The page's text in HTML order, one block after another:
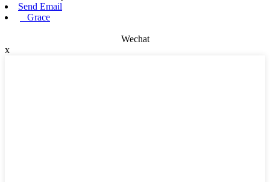
Send Email
Grace
Wechat
x